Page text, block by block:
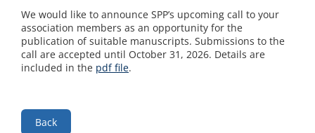
We would like to announce SPP’s upcoming call to your
association members as an opportunity for the
publication of suitable manuscripts. Submissions to the
call are accepted until October 31, 2026. Details are
included in the pdf file.
Back